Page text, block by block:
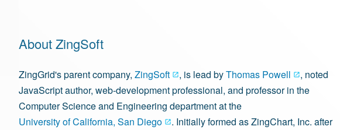
About ZingSoft
ZingGrid's parent company, ZingSoft , is lead byThomas Powell
, noted
JavaScript author, web-development professional, and professor in the
Computer Science and Engineering department at the
University of California, San Diego
. Initially formed as ZingChart, Inc. after